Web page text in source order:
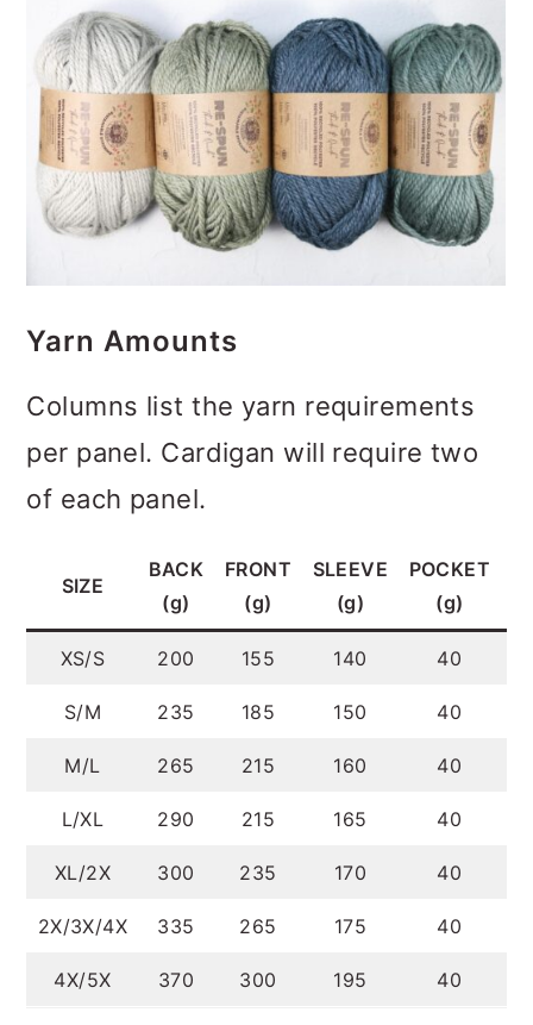
Yarn Amounts
Columns list the yarn requirements
per panel. Cardigan will require two
of each panel.
SIZE
BACK
(g)
FRONT
(g)
SLEEVE
(g)
POCKET
(g)
XS/S 200 155 140 40
S/M 235 185 150 40
M/L 265 215 160 40
L/XL 290 215 165 40
XL/2X 300 235 170 40
2X/3X/4X 335 265 175 40
4X/5X 370 300 195 40